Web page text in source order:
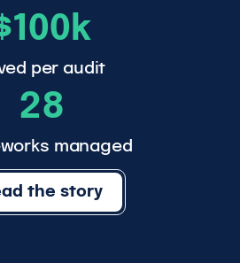
per audit
28
managed
the story